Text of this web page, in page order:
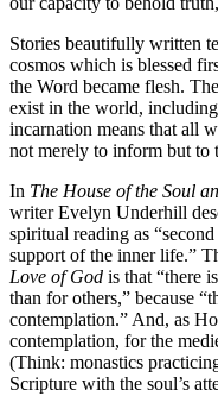
Stories beautifully written
cosmos which is blessed
the Word became flesh.
exist in the world,
incarnation means that all
not merely to inform but to
In The House of the Soul
writer Evelyn Underhill
spiritual reading as
support of the inner life.”
Love of God is that “there
than for others,” because
contemplation.” And, as
contemplation, for the
(Think: monastics
Scripture with the soul’s